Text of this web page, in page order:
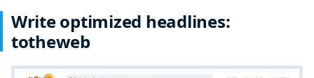
Write optimized headlines:
totheweb